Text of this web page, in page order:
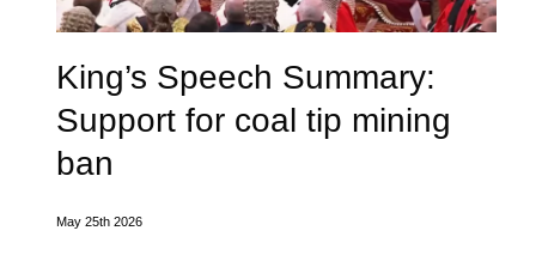
King’s Speech Summary:
Support for coal tip mining
ban
May 25th 2026